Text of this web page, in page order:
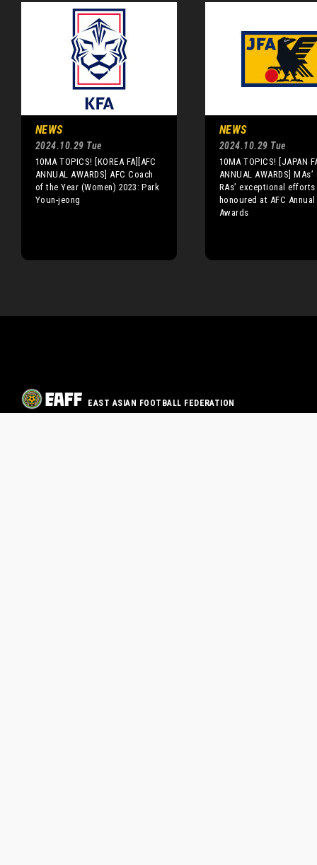
NEWS
2024.10.29 Tue
10MA TOPICS! [KOREA FA][AFC
ANNUAL AWARDS] AFC Coach
of the Year (Women) 2023: Park
Youn-jeong
NEWS
2024.10.29 Tue
10MA TOPICS! [JAPAN
ANNUAL AWARDS] MAs’
RAs’ exceptional efforts
honoured at AFC Annual
Awards
EAST ASIAN FOOTBALL FEDERATION